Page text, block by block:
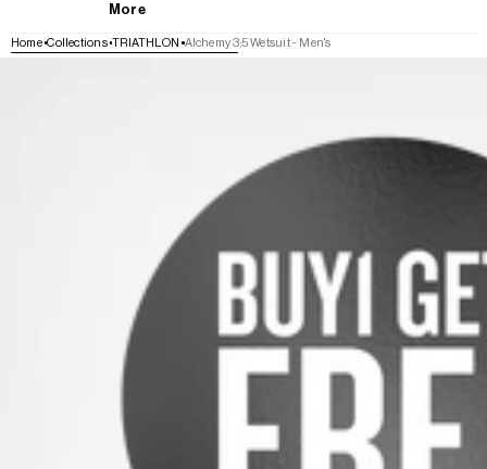
More
Home Collections TRIATHLON Alchemy 3:5 Wetsuit - Men's
SKIP TO PRODUCT INFORMATION